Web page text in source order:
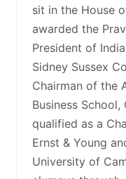
sit in the House
awarded the
President of
Sidney Sussex
Chairman of the
Business
qualified as a
Ernst & Young
University of